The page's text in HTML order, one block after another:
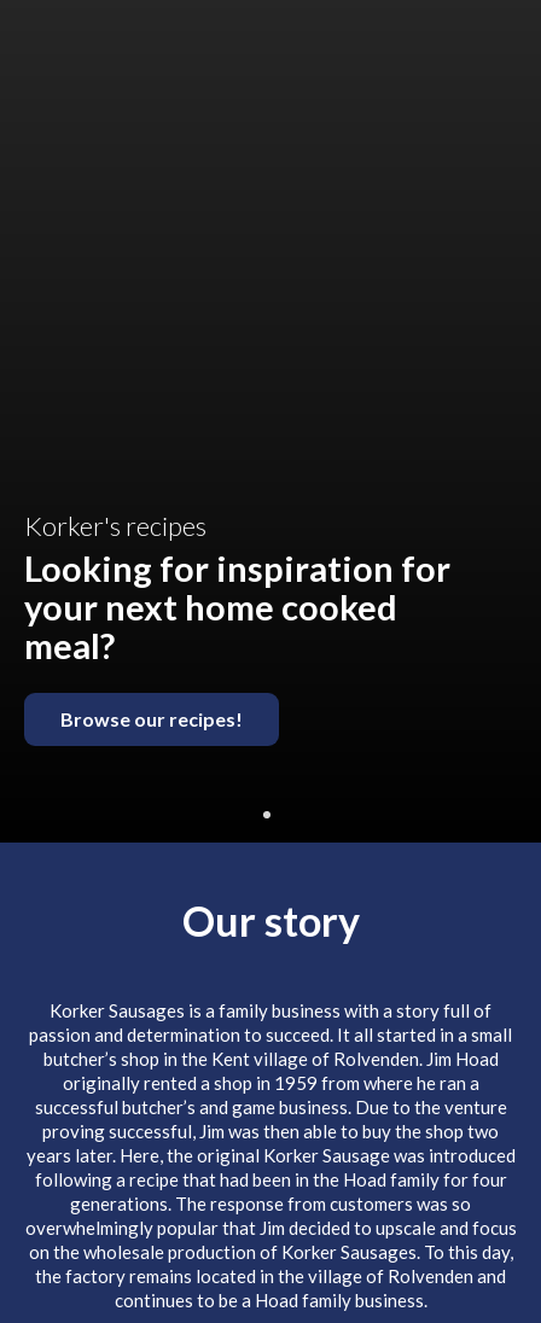
Korker's recipes
Looking for inspiration for
your next home cooked
meal?
Browse our recipes!
Our story
Korker Sausages is a family business with a story full of
passion and determination to succeed. It all started in a small
butcher’s shop in the Kent village of Rolvenden. Jim Hoad
originally rented a shop in 1959 from where he ran a
successful butcher’s and game business. Due to the venture
proving successful, Jim was then able to buy the shop two
years later. Here, the original Korker Sausage was introduced
following a recipe that had been in the Hoad family for four
generations. The response from customers was so
overwhelmingly popular that Jim decided to upscale and focus
on the wholesale production of Korker Sausages. To this day,
the factory remains located in the village of Rolvenden and
continues to be a Hoad family business.